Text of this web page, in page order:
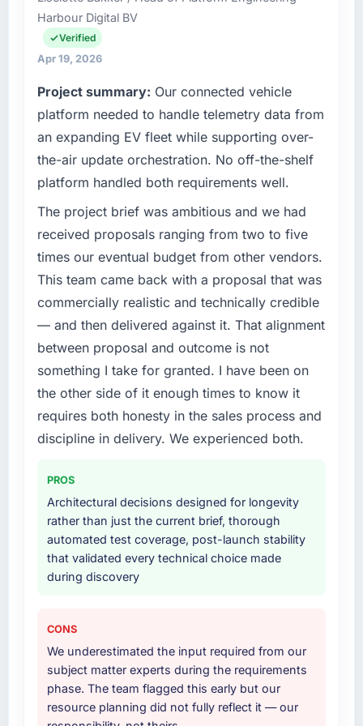
than the industry acknowledges.
What tangible results or business impact
completed?
We went live four months ago. User adoption
exceeded the target we had set by 23
percent in the first month. Support ticket
volume has dropped measurably. The
features we had deferred because the
previous architecture made them prohibitively
expensive to build are now in development.
The platform they built has opened our
roadmap.
What did you like most about working with
this company?
The continuity of the team. The engineers
who participated in the discovery sessions
were the engineers who built the system. That
consistency of institutional knowledge across
a six-month project has a value that is difficult
to quantify but easy to notice when it is
Would you recommend this company to
others, and would you work with them again?
Yes, without reservation. I have already made
two direct referrals within my Education
network — in both cases to peers facing CMS
gave those referrals with confidence because
reproducible, not the result of exceptional
circumstances on our engagement.
operational technology delivery. We maintain
high standards for our vendors because our
clients hold us to high standards — a bar we
What specific problem or business
challenge led you to hire this company?
We had a defined product vision for our next
phase of growth in the Food & Beverage
market but lacked the engineering depth
internally to execute it. The Software
Development requirements in particular
required specialist experience that we could
not realistically recruit for on the timeline our
business plan required.
What services did the company provide for
The scope covered the full Software
Development lifecycle: discovery and
requirements definition, solution architecture,
iterative development across twelve sprints,
integration testing, performance validation,
knowledge transfer programme for our
internal team.
Why did you choose this company over
other providers you considered?
were more rigorous in our selection process as
how they managed scope change, how they
handled estimation, and how they
communicated problems. The answers were
specific, evidenced, and consistent across
Harbour Digital BV
Verified
Apr 19, 2026
Project summary: Our connected vehicle
platform needed to handle telemetry data from
an expanding EV fleet while supporting over-
the-air update orchestration. No off-the-shelf
platform handled both requirements well.
The project brief was ambitious and we had
received proposals ranging from two to five
times our eventual budget from other vendors.
This team came back with a proposal that was
commercially realistic and technically credible
— and then delivered against it. That alignment
between proposal and outcome is not
something I take for granted. I have been on
the other side of it enough times to know it
requires both honesty in the sales process and
discipline in delivery. We experienced both.
PROS
Architectural decisions designed for longevity
rather than just the current brief, thorough
automated test coverage, post-launch stability
that validated every technical choice made
during discovery
CONS
We underestimated the input required from our
subject matter experts during the requirements
phase. The team flagged this early but our
resource planning did not fully reflect it — our